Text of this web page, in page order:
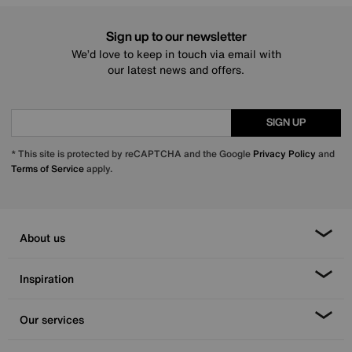
Sign up to our newsletter
We’d love to keep in touch via email with
our latest news and offers.
SIGN UP
* This site is protected by reCAPTCHA and the Google Privacy Policy and
Terms of Serviceapply.
About us
Inspiration
Our services